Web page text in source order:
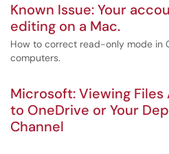
Known Issue: Your
editing on a Mac.
How to correct read-only mode in
computers.
Microsoft: Viewing
to OneDrive or Your
Channel